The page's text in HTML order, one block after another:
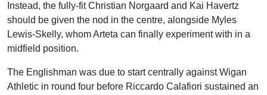
Instead, the fully-fit Christian Norgaard and Kai Havertz
should be given the nod in the centre, alongside Myles
Lewis-Skelly, whom Arteta can finally experiment with in a
midfield position.
The Englishman was due to start centrally against Wigan
Athletic in round four before Riccardo Calafiori sustained an